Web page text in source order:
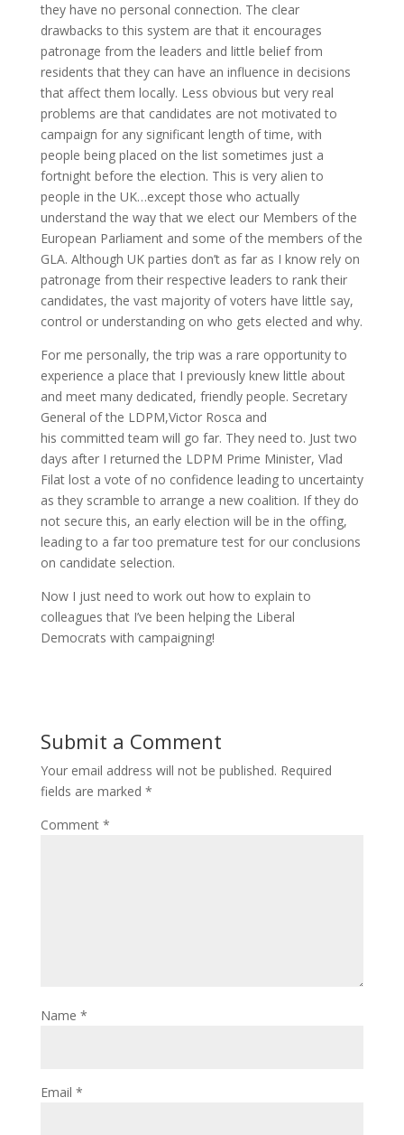
they have no personal connection. The clear
drawbacks to this system are that it encourages
patronage from the leaders and little belief from
residents that they can have an influence in decisions
that affect them locally. Less obvious but very real
problems are that candidates are not motivated to
campaign for any significant length of time, with
people being placed on the list sometimes just a
fortnight before the election. This is very alien to
people in the UK…except those who actually
understand the way that we elect our Members of the
European Parliament and some of the members of the
GLA. Although UK parties don’t as far as I know rely on
patronage from their respective leaders to rank their
candidates, the vast majority of voters have little say,
control or understanding on who gets elected and why.
For me personally, the trip was a rare opportunity to
experience a place that I previously knew little about
and meet many dedicated, friendly people. Secretary
General of the LDPM,Victor Rosca and
his committed team will go far. They need to. Just two
days after I returned the LDPM Prime Minister, Vlad
Filat lost a vote of no confidence leading to uncertainty
as they scramble to arrange a new coalition. If they do
not secure this, an early election will be in the offing,
leading to a far too premature test for our conclusions
on candidate selection.
Now I just need to work out how to explain to
colleagues that I’ve been helping the Liberal
Democrats with campaigning!
Submit a Comment
Your email address will not be published. Required
fields are marked *
Comment *
Name *
Email *